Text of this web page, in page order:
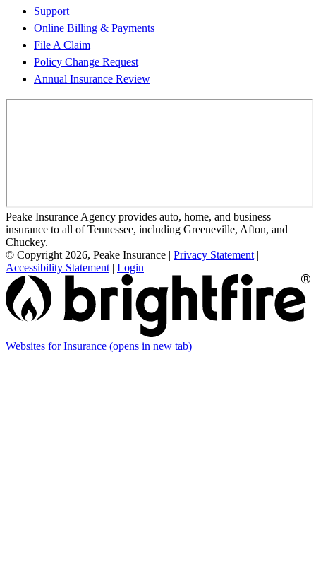
Support
Online Billing & Payments
File A Claim
Policy Change Request
Annual Insurance Review
Peake Insurance Agency provides auto, home, and business
insurance to all of Tennessee, including Greeneville, Afton, and
Chuckey.
© Copyright 2026, Peake Insurance | Privacy Statement |
Accessibility Statement | Login
Websites for Insurance (opens in new tab)